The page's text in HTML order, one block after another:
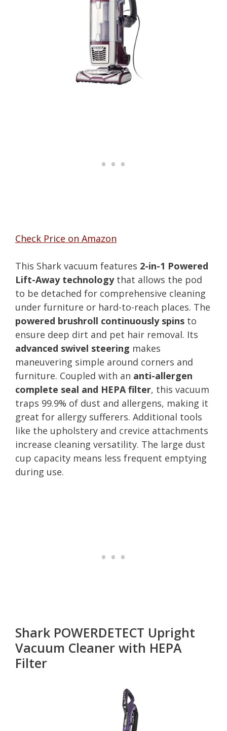
Check Price on Amazon
This Shark vacuum features 2-in-1 Powered
Lift-Away technologythat allows the pod
to be detached for comprehensive cleaning
under furniture or hard-to-reach places. The
powered brushroll continuously spins to
ensure deep dirt and pet hair removal. Its
advanced swivel steering makes
maneuvering simple around corners and
furniture. Coupled with an anti-allergen
complete seal and HEPA filter, this vacuum
traps 99.9% of dust and allergens, making it
great for allergy sufferers. Additional tools
like the upholstery and crevice attachments
increase cleaning versatility. The large dust
cup capacity means less frequent emptying
during use.
Shark POWERDETECT Upright
Vacuum Cleaner with HEPA
Filter